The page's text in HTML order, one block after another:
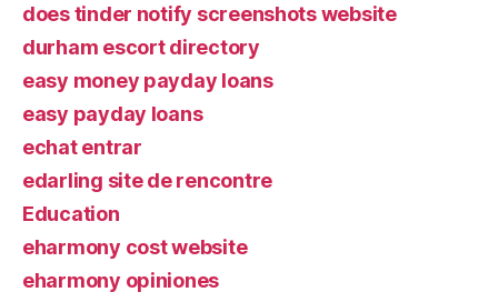
does tinder notify screenshots website
durham escort directory
easy money payday loans
easy payday loans
echat entrar
edarling site de rencontre
Education
eharmony cost website
eharmony opiniones